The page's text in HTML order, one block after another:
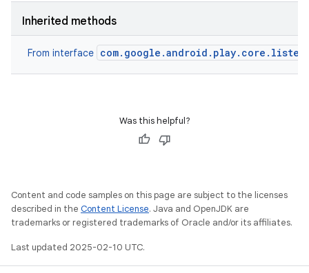
Inherited methods
From interface
Was this helpful?
Content and code samples on this page are subject to the licenses
described in the Content License. Java and OpenJDK are
trademarks or registered trademarks of Oracle and/or its affiliates.
Last updated 2025-02-10 UTC.